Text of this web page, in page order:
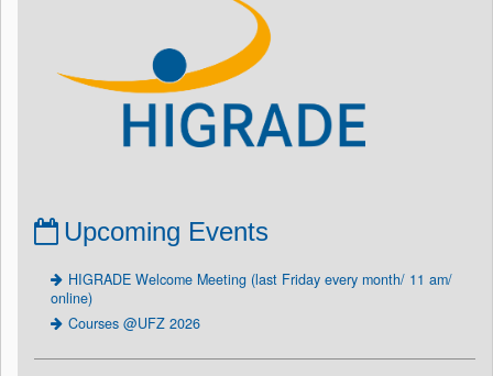
Upcoming Events
HIGRADE Welcome Meeting (last Friday every month/ 11 am/
online)
Courses @UFZ 2026